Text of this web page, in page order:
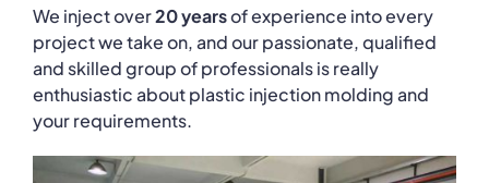
We inject over20 yearsof experience into every
project we take on, and our passionate, qualified
and skilled group of professionals is really
enthusiastic about plastic injection molding and
your requirements.